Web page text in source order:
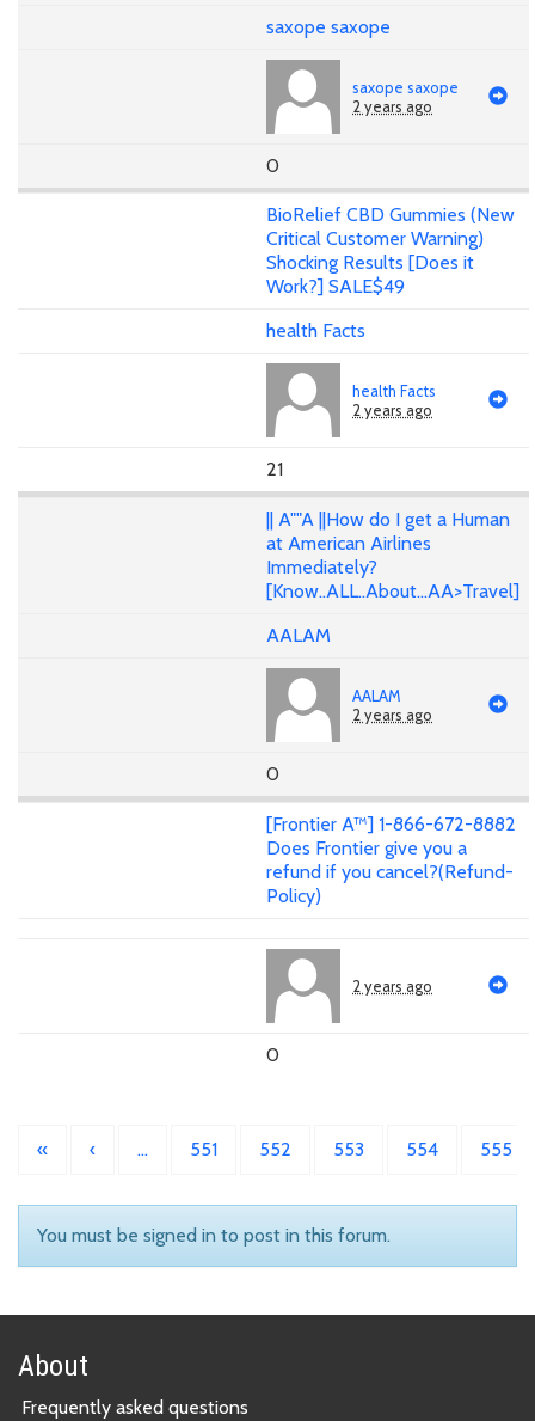
saxope saxope
saxope saxope
2 years ago
0
BioRelief CBD Gummies (New
Critical Customer Warning)
Shocking Results [Does it
Work?] SALE$49
health Facts
health Facts
2 years ago
21
|| A""A ||How do I get a Human
at American Airlines
Immediately?
[Know..ALL..About...AA>Travel]
AALAM
AALAM
2 years ago
0
[Frontier A™] 1-866-672-8882
Does Frontier give you a
refund if you cancel?(Refund-
Policy)
2 years ago
0
« ‹ … 551 552 553 554 555
You must be signed in to post in this forum.
About
Frequently asked questions